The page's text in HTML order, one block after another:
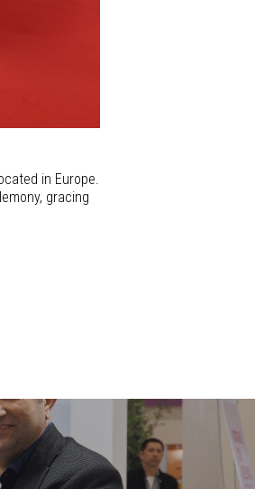
in Europe.
gracing